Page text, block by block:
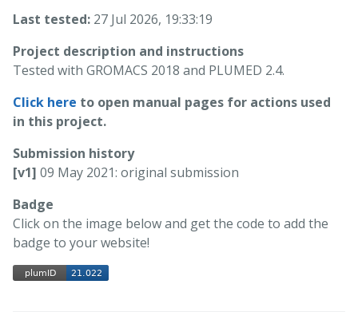
Last tested: 27 Jul 2026, 19:33:19
Project description and instructions
Tested with GROMACS 2018 and PLUMED 2.4.
Click here to open manual pages for actions used
in this project.
Submission history
[v1] 09 May 2021: original submission
Badge
Click on the image below and get the code to add the
badge to your website!